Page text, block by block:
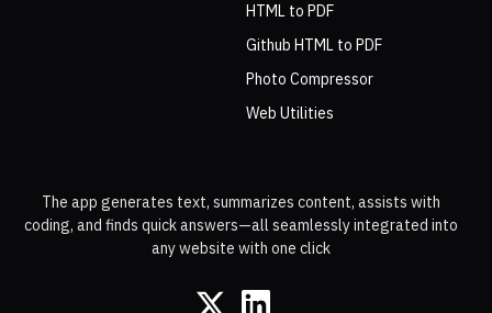
The app generates text, summarizes content, assists with
coding, and finds quick answers—all seamlessly integrated into
any website with one click
HTML to PDF
Github HTML to PDF
Photo Compressor
Web Utilities